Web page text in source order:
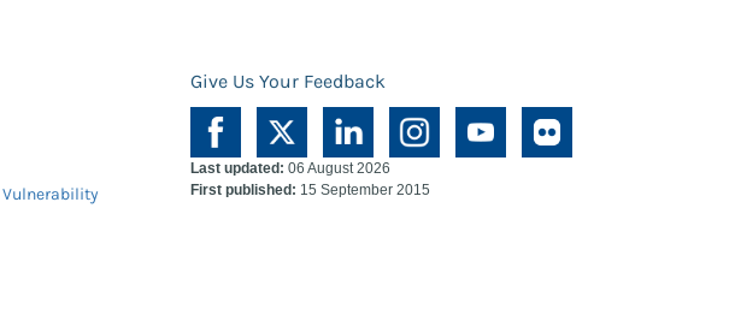
Give Us Your Feedback
Vulnerability
Last updated: 06 August 2026
First published: 15 September 2015